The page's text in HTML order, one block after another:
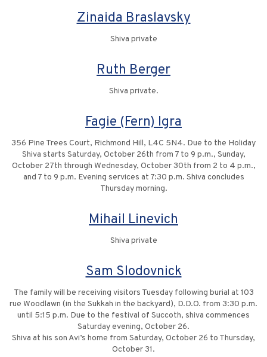
Zinaida Braslavsky
Shiva private
Ruth Berger
Shiva private.
Fagie (Fern) Igra
356 Pine Trees Court, Richmond Hill, L4C 5N4. Due to the Holiday
Shiva starts Saturday, October 26th from 7 to 9 p.m., Sunday,
October 27th through Wednesday, October 30th from 2 to 4 p.m.,
and 7 to 9 p.m. Evening services at 7:30 p.m. Shiva concludes
Thursday morning.
Mihail Linevich
Shiva private
Sam Slodovnick
The family will be receiving visitors Tuesday following burial at 103
rue Woodlawn (in the Sukkah in the backyard), D.D.O. from 3:30 p.m.
until 5:15 p.m. Due to the festival of Succoth, shiva commences
Saturday evening, October 26.
Shiva at his son Avi’s home from Saturday, October 26 to Thursday,
October 31.